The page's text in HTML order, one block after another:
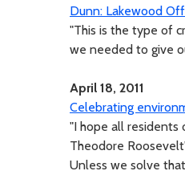
Dunn: Lakewood
"This is the type of
we needed to give
April 18, 2011
Celebrating
"I hope all residents
Theodore
Unless we solve